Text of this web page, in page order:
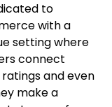
to
with a
setting where
connect
and even
make a